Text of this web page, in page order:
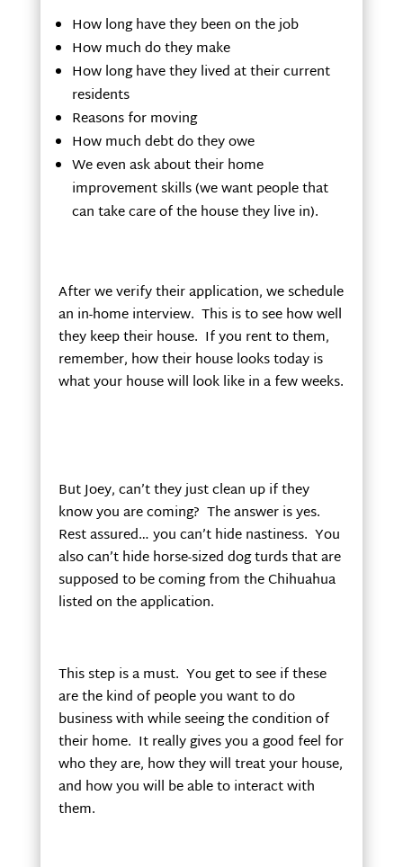
How long have they been on the job
How much do they make
How long have they lived at their current
residents
Reasons for moving
How much debt do they owe
We even ask about their home
improvement skills (we want people that
can take care of the house they live in).
After we verify their application, we schedule
an in-home interview. This is to see how well
they keep their house. If you rent to them,
remember, how their house looks today is
what your house will look like in a few weeks.
But Joey, can’t they just clean up if they
know you are coming? The answer is yes.
Rest assured… you can’t hide nastiness. You
also can’t hide horse-sized dog turds that are
supposed to be coming from the Chihuahua
listed on the application.
This step is a must. You get to see if these
are the kind of people you want to do
business with while seeing the condition of
their home. It really gives you a good feel for
who they are, how they will treat your house,
and how you will be able to interact with
them.